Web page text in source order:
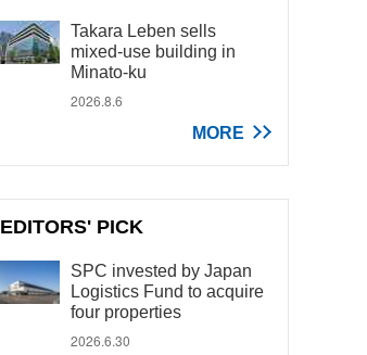
Takara Leben sells
mixed-use building in
Minato-ku
2026.8.6
MORE
EDITORS' PICK
SPC invested by Japan
Logistics Fund to acquire
four properties
2026.6.30